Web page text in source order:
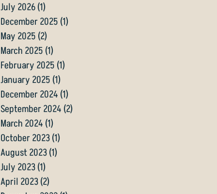
July 2026(1)
December 2025 (1)
May 2025 (2)
March 2025 (1)
February 2025 (1)
January 2025 (1)
December 2024 (1)
September 2024 (2)
March 2024 (1)
October 2023(1)
August 2023(1)
July 2023(1)
April 2023(2)